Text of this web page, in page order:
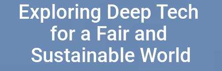
Exploring Deep Tech
for a Fair and
Sustainable World